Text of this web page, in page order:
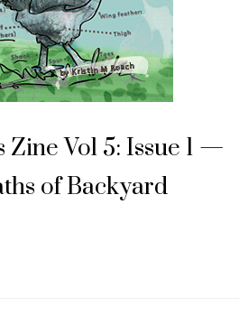
Zine Vol 5: Issue 1 —
of Backyard